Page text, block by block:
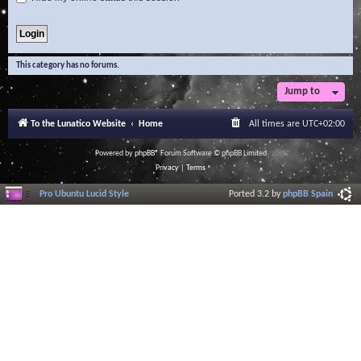
This category has no forums.
Jump to
To the Lunatico Website Home All times are UTC+02:00
Powered byphpBB® Forum Software © phpBB Limited
Privacy| Terms
Pro Ubuntu Lucid Style Ported 3.2 byphpBB Spain